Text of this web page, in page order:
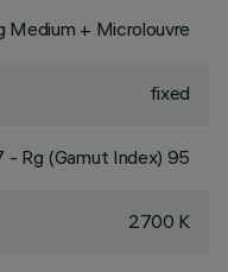
Medium + Microlouvre
fixed
- Rg (Gamut Index) 95
2700 K